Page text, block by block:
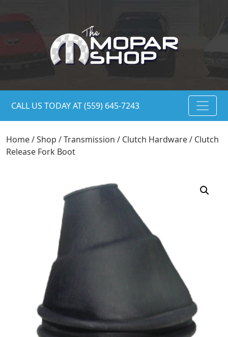
CALL US TODAY AT (559) 645-7243
Home/Shop /Transmission / Clutch Hardware/ Clutch
Release Fork Boot